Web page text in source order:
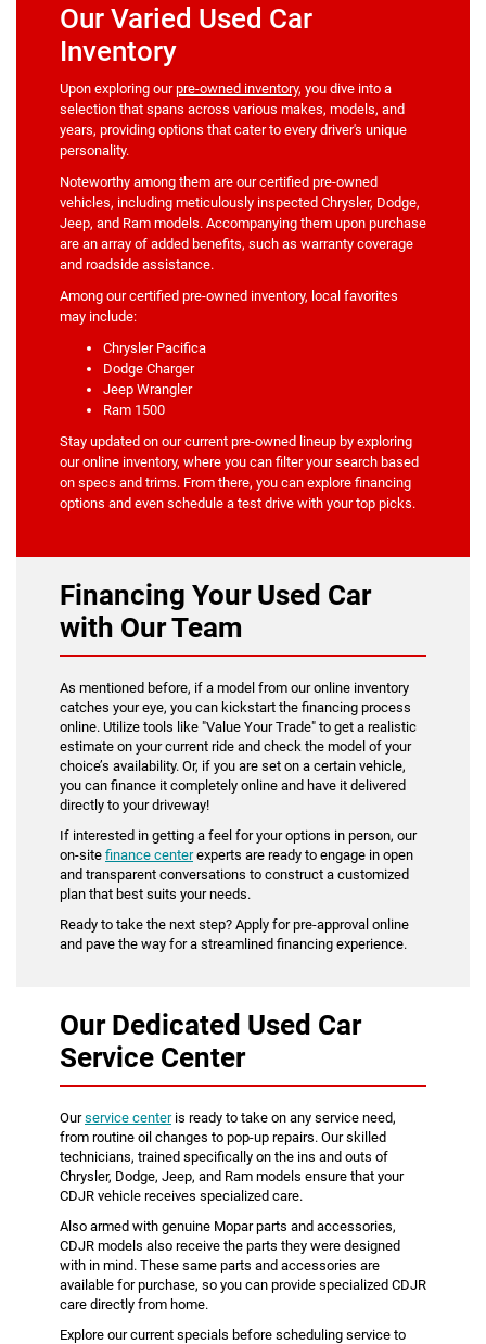
Our Varied Used Car
Inventory
Upon exploring ourpre-owned inventory, you dive into a
selection that spans across various makes, models, and
years, providing options that cater to every driver's unique
personality.
Noteworthy among them are our certified pre-owned
vehicles, including meticulously inspected Chrysler, Dodge,
Jeep, and Ram models. Accompanying them upon purchase
are an array of added benefits, such as warranty coverage
and roadside assistance.
Among our certified pre-owned inventory, local favorites
may include:
Chrysler Pacifica
Dodge Charger
Jeep Wrangler
Ram 1500
Stay updated on our current pre-owned lineup by exploring
our online inventory, where you can filter your search based
on specs and trims. From there, you can explore financing
options and even schedule a test drive with your top picks.
Financing Your Used Car
with Our Team
As mentioned before, if a model from our online inventory
catches your eye, you can kickstart the financing process
online. Utilize tools like "Value Your Trade" to get a realistic
estimate on your current ride and check the model of your
choice’s availability. Or, if you are set on a certain vehicle,
you can finance it completely online and have it delivered
directly to your driveway!
If interested in getting a feel for your options in person, our
on-site finance centerexperts are ready to engage in open
and transparent conversations to construct a customized
plan that best suits your needs.
Ready to take the next step? Apply for pre-approval online
and pave the way for a streamlined financing experience.
Our Dedicated Used Car
Service Center
Ourservice centeris ready to take on any service need,
from routine oil changes to pop-up repairs. Our skilled
technicians, trained specifically on the ins and outs of
Chrysler, Dodge, Jeep, and Ram models ensure that your
CDJR vehicle receives specialized care.
Also armed with genuine Mopar parts and accessories,
CDJR models also receive the parts they were designed
with in mind. These same parts and accessories are
available for purchase, so you can provide specialized CDJR
care directly from home.
Explore our current specials before scheduling service to